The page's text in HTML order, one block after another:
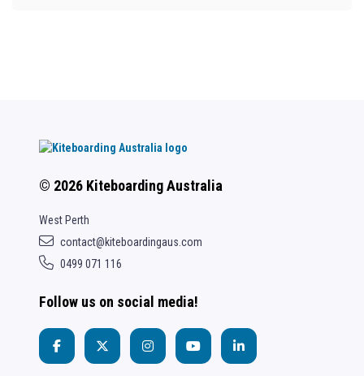
© 2026 Kiteboarding Australia
West Perth
contact@kiteboardingaus.com
0499 071 116
Follow us on social media!